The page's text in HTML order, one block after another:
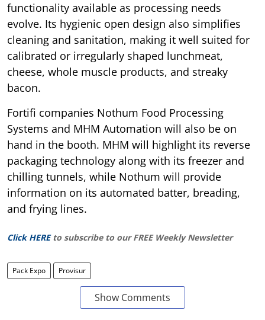
functionality available as processing needs
evolve. Its hygienic open design also simplifies
cleaning and sanitation, making it well suited for
calibrated or irregularly shaped lunchmeat,
cheese, whole muscle products, and streaky
bacon.
Fortifi companies Nothum Food Processing
Systems and MHM Automation will also be on
hand in the booth. MHM will highlight its reverse
packaging technology along with its freezer and
chilling tunnels, while Nothum will provide
information on its automated batter, breading,
and frying lines.
Click HERE to subscribe to our FREE Weekly Newsletter
Pack Expo Provisur
Show Comments